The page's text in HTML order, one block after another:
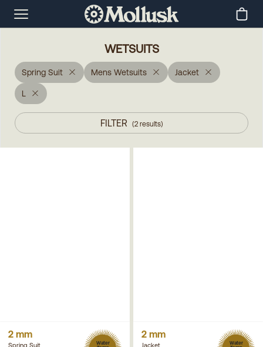
WETSUITS
Spring Suit Mens Wetsuits Jacket
L
FILTER (2 results)
2 mm
Spring Suit
Water
2 mm
Jacket
Water